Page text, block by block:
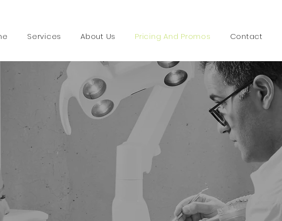
Services About Us Pricing And Promos Contact